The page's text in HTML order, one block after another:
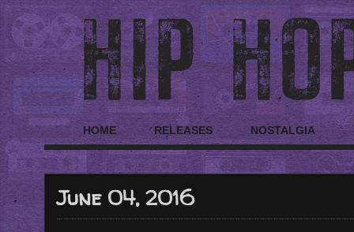
HOME RELEASES NOSTALGIA
June 04, 2016